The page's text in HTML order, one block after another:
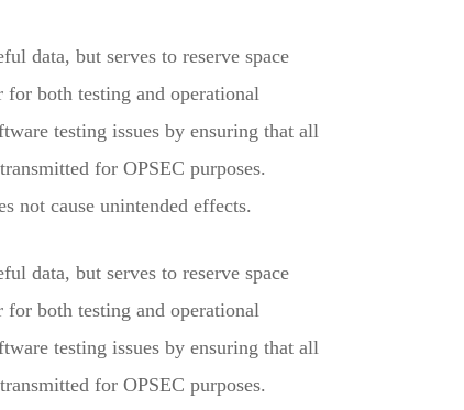
data, but serves to reserve space
for both testing and operational
testing issues by ensuring that all
for OPSEC purposes.
not cause unintended effects.
data, but serves to reserve space
for both testing and operational
testing issues by ensuring that all
for OPSEC purposes.